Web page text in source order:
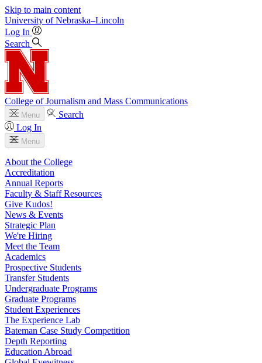
Skip to main content
University of Nebraska–Lincoln
Log In
Search
College of Journalism and Mass Communications
Menu
Search
Log In
Menu
About the College
Accreditation
Annual Reports
Faculty & Staff Resources
Give Kudos!
News & Events
Strategic Plan
We're Hiring
Meet the Team
Academics
Prospective Students
Transfer Students
Undergraduate Programs
Graduate Programs
Student Experiences
The Experience Lab
Bateman Case Study Competition
Depth Reporting
Education Abroad